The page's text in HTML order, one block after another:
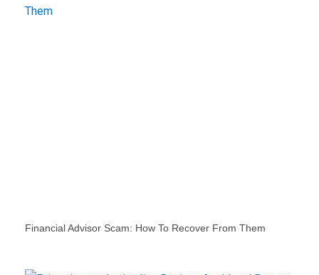
Financial Advisor Scam: How To Recover From Them